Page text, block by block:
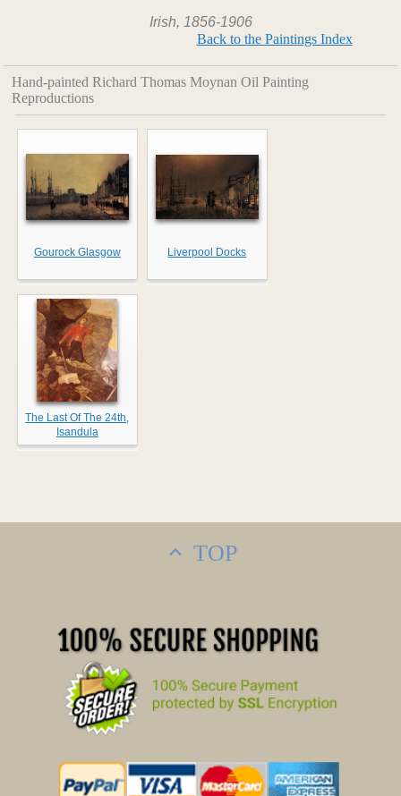
Irish, 1856-1906
Back to the Paintings Index
Hand-painted Richard Thomas Moynan Oil Painting
Reproductions
Gourock Glasgow Liverpool Docks
The Last Of The 24th,
Isandula
TOP